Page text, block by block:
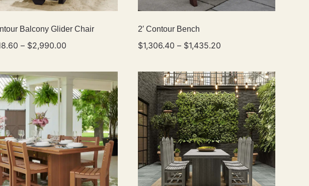
Balcony Glider Chair
– $2,990.00
2′ Contour Bench
$1,306.40 – $1,435.20